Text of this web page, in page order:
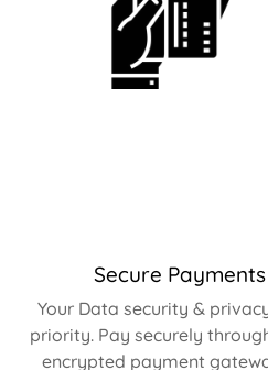
Secure Payments
Your Data security &
priority. Pay securely
encrypted payment